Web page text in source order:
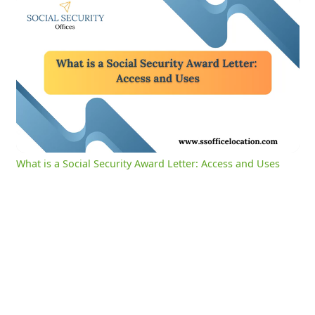
Unmute
Current
Time
0:01 Duration
2:39
Settings
What is a Social Security Award Letter: Access and Uses